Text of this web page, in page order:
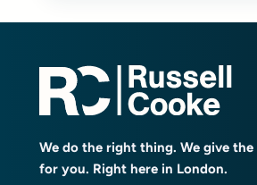
We do the right thing. We give
for you. Right here in London.